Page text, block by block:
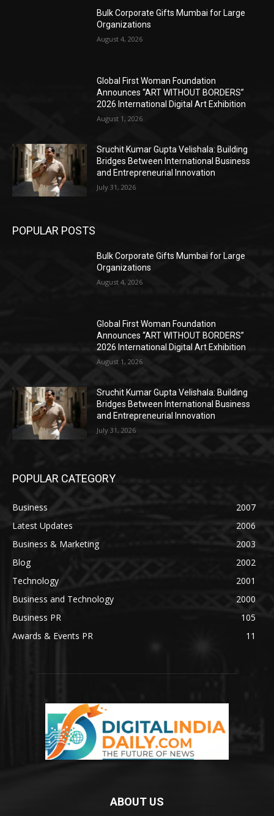
Bulk Corporate Gifts Mumbai for Large
Organizations
August 4, 2026
Global First Woman Foundation
Announces “ART WITHOUT BORDERS”
2026 International Digital Art Exhibition
August 1, 2026
Sruchit Kumar Gupta Velishala: Building
Bridges Between International Business
and Entrepreneurial Innovation
July 31, 2026
POPULAR POSTS
Bulk Corporate Gifts Mumbai for Large
Organizations
August 4, 2026
Global First Woman Foundation
Announces “ART WITHOUT BORDERS”
2026 International Digital Art Exhibition
August 1, 2026
Sruchit Kumar Gupta Velishala: Building
Bridges Between International Business
and Entrepreneurial Innovation
July 31, 2026
POPULAR CATEGORY
Business
2007
Latest Updates
2006
Business & Marketing
2003
Blog
2002
Technology
2001
Business and Technology
2000
Business PR
105
Awards & Events PR
11
ABOUT US